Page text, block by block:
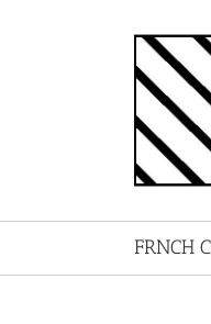
FRNCH